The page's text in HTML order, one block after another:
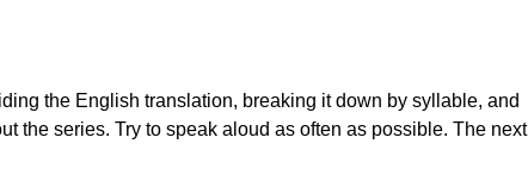
the English translation, breaking it down by syllable, and
the series. Try to speak aloud as often as possible. The next